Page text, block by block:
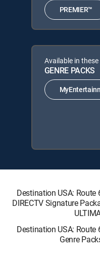
PREMIER™
Available in these
GENRE PACKS
Destination USA:
DIRECTV Signature
Destination USA:
Genre